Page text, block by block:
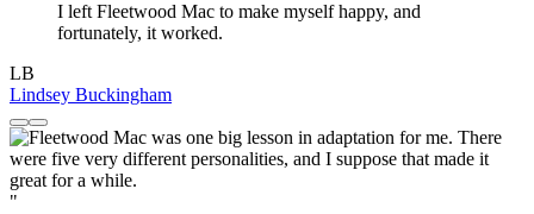
I left Fleetwood Mac to make myself happy, and
fortunately, it worked.
LB
Lindsey Buckingham
"